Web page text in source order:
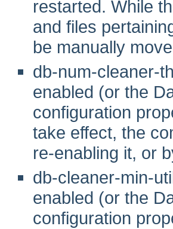
restarted. While
and files
be manually
db-num-cleaner-
enabled (or the
configuration
take effect, the
re-enabling it, or
db-cleaner-min-
enabled (or the
configuration